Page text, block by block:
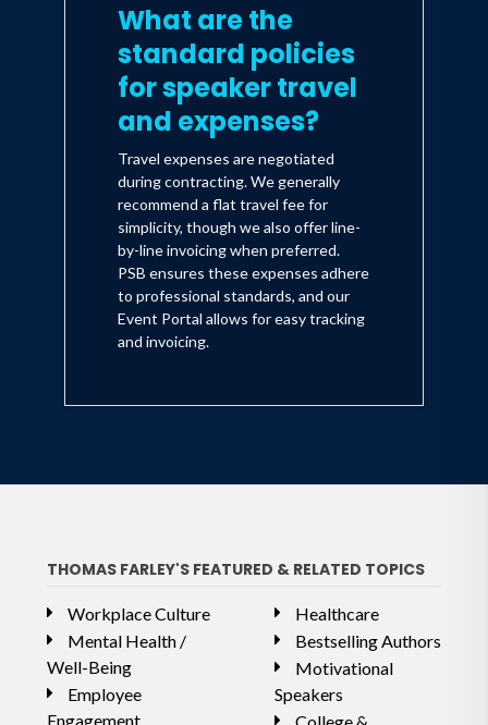
What are the
standard policies
for speaker travel
and expenses?
Travel expenses are negotiated
during contracting. We generally
recommend a flat travel fee for
simplicity, though we also offer line-
by-line invoicing when preferred.
PSB ensures these expenses adhere
to professional standards, and our
Event Portal allows for easy tracking
and invoicing.
THOMAS FARLEY'S FEATURED & RELATED TOPICS
Workplace Culture
Mental Health /
Well-Being
Employee
Engagement
Healthcare
Bestselling Authors
Motivational
Speakers
College &